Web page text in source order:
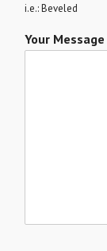
i.e.: Beveled
Your Message